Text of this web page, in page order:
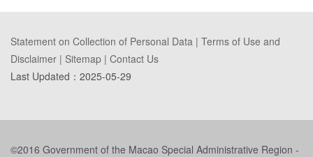
Statement on Collection of Personal Data | Terms of Use and
Disclaimer | Sitemap | Contact Us
Last Updated： 2025-05-29
©2016 Government of the Macao Special Administrative Region -